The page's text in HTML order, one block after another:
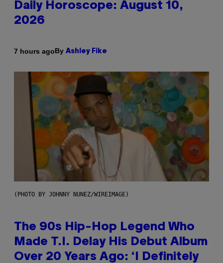
Daily Horoscope: August 10,
2026
7 hours agoBy Ashley Fike
(PHOTO BY JOHNNY NUNEZ/WIREIMAGE)
The 90s Hip-Hop Legend Who
Made T.I. Delay His Debut Album
Over 20 Years Ago: ‘I Definitely